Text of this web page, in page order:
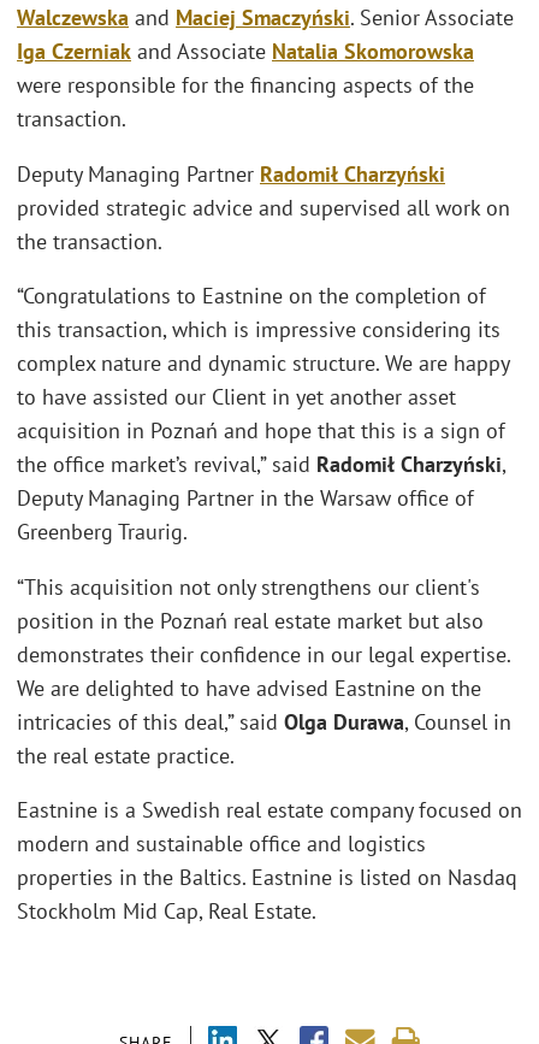
Walczewska and Maciej Smaczyński. Senior Associate
Iga Czerniak and Associate Natalia Skomorowska
were responsible for the financing aspects of the
transaction.
Deputy Managing Partner Radomił Charzyński
provided strategic advice and supervised all work on
the transaction.
“Congratulations to Eastnine on the completion of
this transaction, which is impressive considering its
complex nature and dynamic structure. We are happy
to have assisted our Client in yet another asset
acquisition in Poznań and hope that this is a sign of
the office market’s revival,” said Radomił Charzyński,
Deputy Managing Partner in the Warsaw office of
Greenberg Traurig.
“This acquisition not only strengthens our client's
position in the Poznań real estate market but also
demonstrates their confidence in our legal expertise.
We are delighted to have advised Eastnine on the
intricacies of this deal,” said Olga Durawa, Counsel in
the real estate practice.
Eastnine is a Swedish real estate company focused on
modern and sustainable office and logistics
properties in the Baltics. Eastnine is listed on Nasdaq
Stockholm Mid Cap, Real Estate.